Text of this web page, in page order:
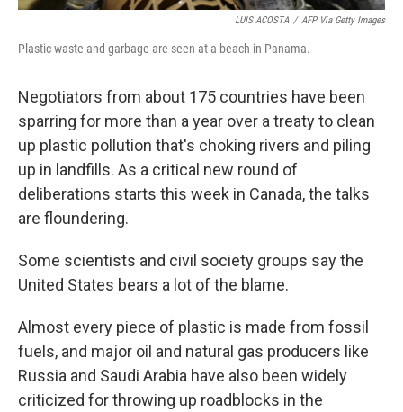
LUIS ACOSTA / AFP Via Getty Images
Plastic waste and garbage are seen at a beach in Panama.
Negotiators from about 175 countries have been
sparring for more than a year over a treaty to clean
up plastic pollution that's choking rivers and piling
up in landfills. As a critical new round of
deliberations starts this week in Canada, the talks
are floundering.
Some scientists and civil society groups say the
United States bears a lot of the blame.
Almost every piece of plastic is made from fossil
fuels, and major oil and natural gas producers like
Russia and Saudi Arabia have also been widely
criticized for throwing up roadblocks in the